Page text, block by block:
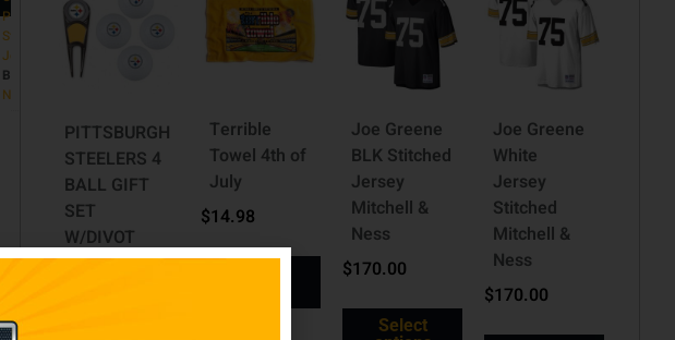
Pittsburgh
Steelers
Jerseys
Brand:
NIKE
Large,
2XL,
3XL
PITTSBURGH
STEELERS 4
BALL GIFT
SET
W/DIVOT
TOOL,
Terrible
Towel 4th of
July
$14.98
Joe Greene
BLK Stitched
Jersey
Mitchell &
Ness
$170.00
Select
Joe Greene
White
Jersey
Stitched
Mitchell &
Ness
$170.00